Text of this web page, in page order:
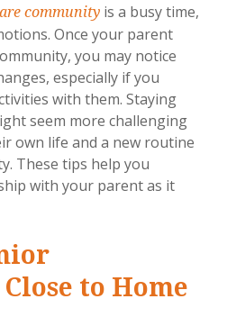
community is a busy time,
Once your parent
you may notice
especially if you
with them. Staying
seem more challenging
own life and a new routine
These tips help you
with your parent as it
to Home